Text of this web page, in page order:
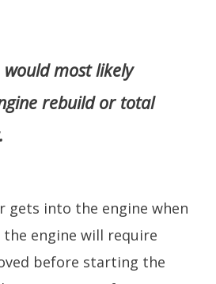
would most likely
rebuild or total
gets into the engine when
the engine will require
before starting the